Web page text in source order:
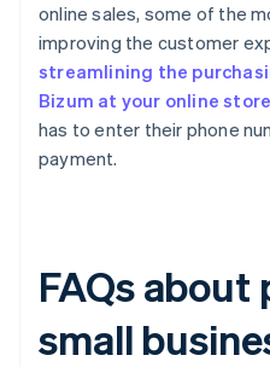
online sales, some of the
improving the customer
streamlining the
Bizum at your online store
has to enter their phone
payment.
FAQs
small